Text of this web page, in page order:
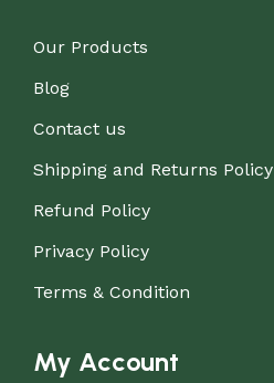
Our Products
Blog
Contact us
Shipping and Returns Policy
Refund Policy
Privacy Policy
Terms & Condition
My Account